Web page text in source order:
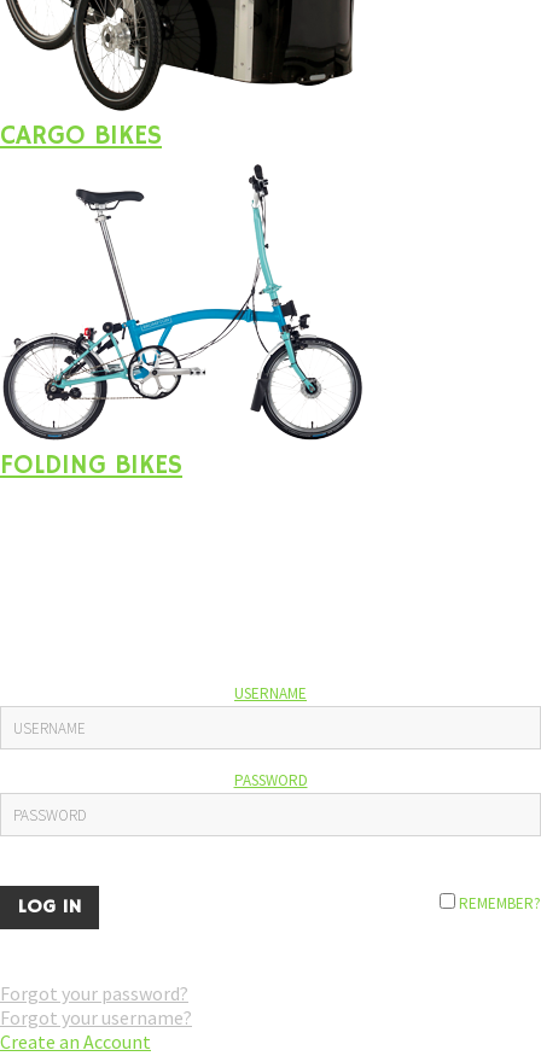
CARGO BIKES
FOLDING BIKES
USERNAME
PASSWORD
REMEMBER?
Forgot your password?
Forgot your username?
Create an Account